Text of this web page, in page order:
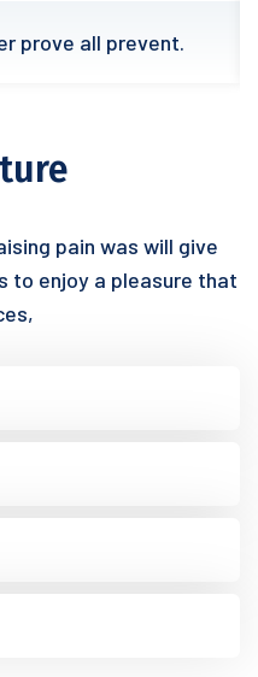
prove all prevent.
pain was will give
to enjoy a pleasure that